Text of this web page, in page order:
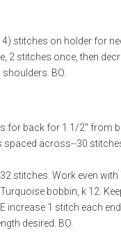
stitches on holder for
2 stitches once, then
BO.
for back for 1 1/2" from
across--30
stitches. Work even
bobbin, k 12.
increase 1 stitch each
desired. BO.